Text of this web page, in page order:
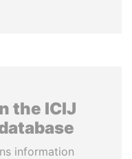
the ICIJ
information